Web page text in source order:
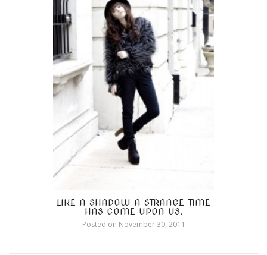
LIKE A SHADOW A STRANGE TIME
HAS COME UPON US.
Posted on November 30, 2011